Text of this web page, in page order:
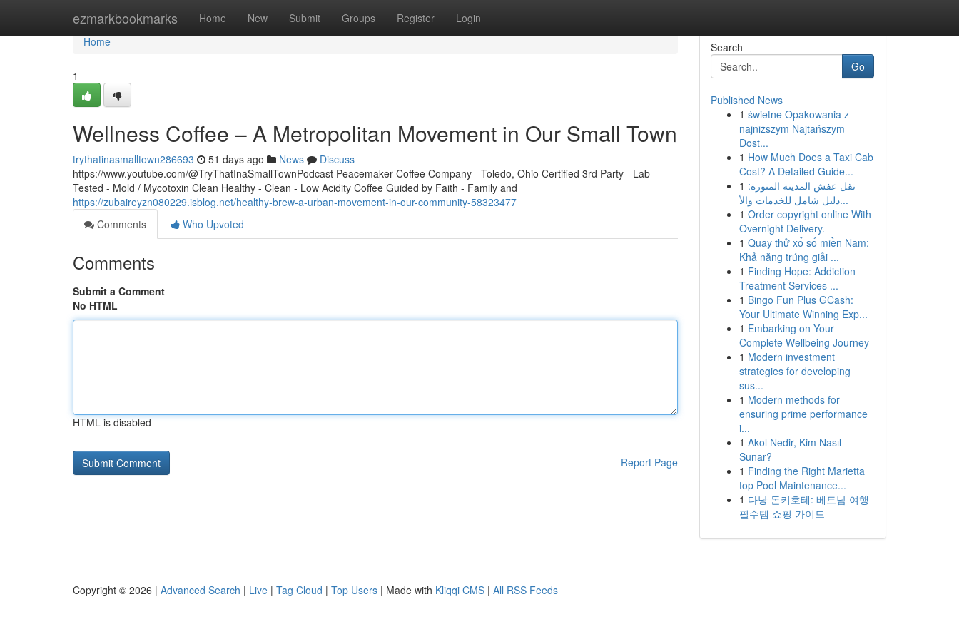
ezmarkbookmarks Home New Submit Groups Register Login
Home
Home
1
Wellness Coffee – A Metropolitan Movement in Our Small Town
trythatinasmalltown286693 51 days ago News
Discuss
https://www.youtube.com/@TryThatInaSmallTownPodcast Peacemaker Coffee Company - Toledo, Ohio Certified 3rd Party - Lab-
Tested - Mold / Mycotoxin Clean Healthy - Clean - Low Acidity Coffee Guided by Faith - Family and
https://zubaireyzn080229.isblog.net/healthy-brew-a-urban-movement-in-our-community-58323477
Comments
Who Upvoted
Comments
Submit a Comment
No HTML
HTML is disabled
Report Page
Search
Go
Published News
1 świetne Opakowania z
najniższym Najtańszym
Dost...
1 How Much Does a Taxi Cab
Cost? A Detailed Guide...
1 نقل عفش المدينة المنورة:
دليل شامل للخدمات والأ...
1 Order copyright online With
Overnight Delivery.
1 Quay thử xổ số miền Nam:
Khả năng trúng giải ...
1 Finding Hope: Addiction
Treatment Services ...
1 Bingo Fun Plus GCash:
Your Ultimate Winning Exp...
1 Embarking on Your
Complete Wellbeing Journey
1 Modern investment
strategies for developing
sus...
1 Modern methods for
ensuring prime performance
i...
1 Akol Nedir, Kim Nasıl
Sunar?
1 Finding the Right Marietta
top Pool Maintenance...
1 다낭 돈키호테: 베트남 여행
필수템 쇼핑 가이드
Copyright © 2026 | Advanced Search | Live | Tag Cloud | Top Users | Made with Kliqqi CMS | All RSS Feeds